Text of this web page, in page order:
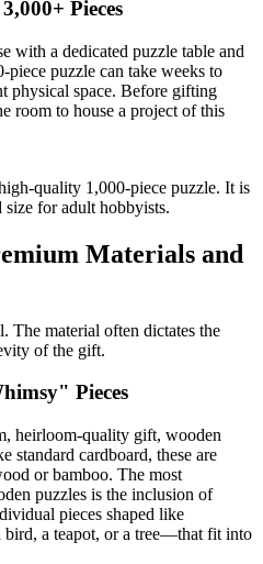
Pieces
with a dedicated puzzle table and
puzzle can take weeks to
physical space. Before gifting
room to house a project of this
quality 1,000-piece puzzle. It is
size for adult hobbyists.
Materials and
The material often dictates the
of the gift.
Pieces
heirloom-quality gift, wooden
standard cardboard, these are
or bamboo. The most
puzzles is the inclusion of
pieces shaped like
a teapot, or a tree—that fit into